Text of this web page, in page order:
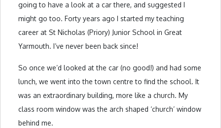
going to have a look at a car there, and suggested I
might go too. Forty years ago I started my teaching
career at St Nicholas (Priory) Junior School in Great
Yarmouth. I’ve never been back since!
So once we’d looked at the car (no good!) and had some
lunch, we went into the town centre to find the school. It
was an extraordinary building, more like a church. My
class room window was the arch shaped ‘church’ window
behind me.